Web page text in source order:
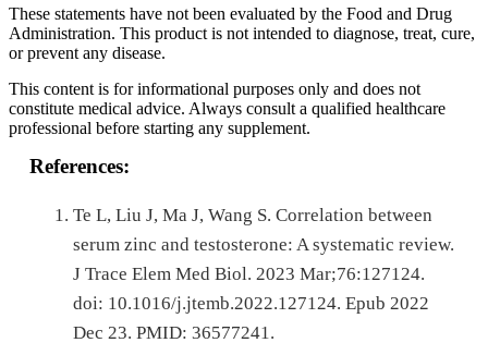
These statements have not been evaluated by the Food and Drug
Administration. This product is not intended to diagnose, treat, cure,
or prevent any disease.
This content is for informational purposes only and does not
constitute medical advice. Always consult a qualified healthcare
professional before starting any supplement.
References:
Te L, Liu J, Ma J, Wang S. Correlation between
serum zinc and testosterone: A systematic review.
J Trace Elem Med Biol. 2023 Mar;76:127124.
doi: 10.1016/j.jtemb.2022.127124. Epub 2022
Dec 23. PMID: 36577241.